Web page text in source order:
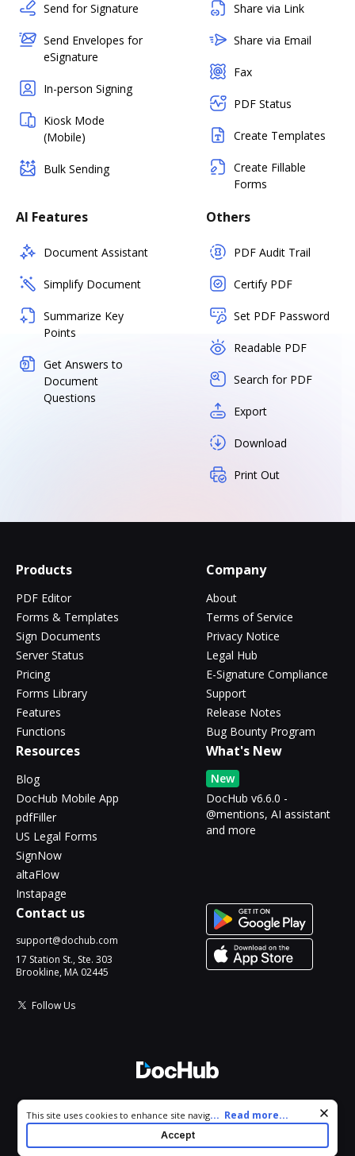
Send for Signature
Send Envelopes for
eSignature
In-person Signing
Kiosk Mode
(Mobile)
Bulk Sending
Share via Link
Share via Email
Fax
PDF Status
Create Templates
Create Fillable
Forms
AI Features
Document Assistant
Simplify Document
Summarize Key
Points
Get Answers to
Document
Questions
Others
PDF Audit Trail
Certify PDF
Set PDF Password
Readable PDF
Search for PDF
Export
Download
Print Out
Products
PDF Editor
Forms & Templates
Sign Documents
Server Status
Pricing
Forms Library
Features
Functions
Company
About
Terms of Service
Privacy Notice
Legal Hub
E-Signature Compliance
Support
Release Notes
Bug Bounty Program
Resources
Blog
DocHub Mobile App
pdfFiller
US Legal Forms
SignNow
altaFlow
Instapage
What's New
New
DocHub v6.6.0 -
@mentions, AI assistant
and more
Contact us
support@dochub.com
17 Station St., Ste. 303
Brookline, MA 02445
Follow Us
All Rights Reserved.
Cookie consent notice
This site uses cookies to enhance site navigation and personalize
your experience. By using this site you agree to our use of cookies
as described in our
. You can modify your selections
... Read more...
Accept